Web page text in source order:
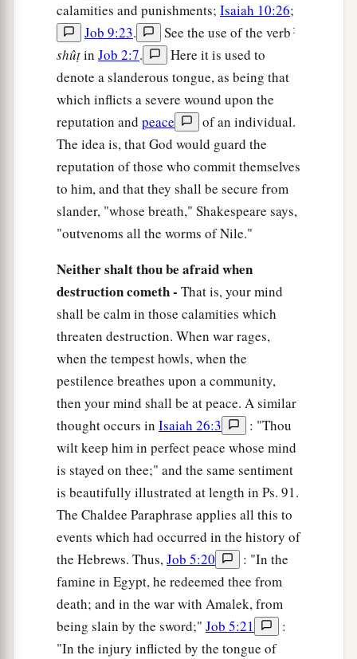
calamities and punishments; Isaiah 10:26;
Job 9:23.
See the use of the verb ּׁ
shûṭin Job 2:7.
Here it is used to
denote a slanderous tongue, as being that
which inflicts a severe wound upon the
reputation and peace
of an individual.
The idea is, that God would guard the
reputation of those who commit themselves
to him, and that they shall be secure from
slander, "whose breath," Shakespeare says,
"outvenoms all the worms of Nile."
Neither shalt thou be afraid when
destruction cometh - That is, your mind
shall be calm in those calamities which
threaten destruction. When war rages,
when the tempest howls, when the
pestilence breathes upon a community,
then your mind shall be at peace. A similar
thought occurs in Isaiah 26:3
: "Thou
wilt keep him in perfect peace whose mind
is stayed on thee;" and the same sentiment
is beautifully illustrated at length in Ps. 91.
The Chaldee Paraphrase applies all this to
events which had occurred in the history of
the Hebrews. Thus,Job 5:20
: "In the
famine in Egypt, he redeemed thee from
death; and in the war with Amalek, from
being slain by the sword;" Job 5:21
:
"In the injury inflicted by the tongue of